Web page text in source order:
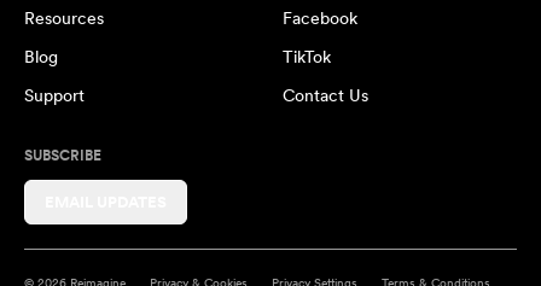
Resources
Blog
Support
Facebook
TikTok
Contact Us
SUBSCRIBE
© 2026 Reimagine Privacy & Cookies Privacy Settings Terms & Conditions